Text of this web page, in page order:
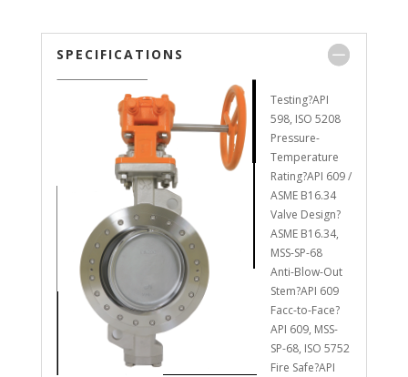
SPECIFICATIONS
Testing?API
598, ISO 5208
Pressure-
Temperature
Rating?API 609 /
ASME B16.34
Valve Design?
ASME B16.34,
MSS-SP-68
Anti-Blow-Out
Stem?API 609
Facc-to-Face?
API 609, MSS-
SP-68, ISO 5752
Fire Safe?API